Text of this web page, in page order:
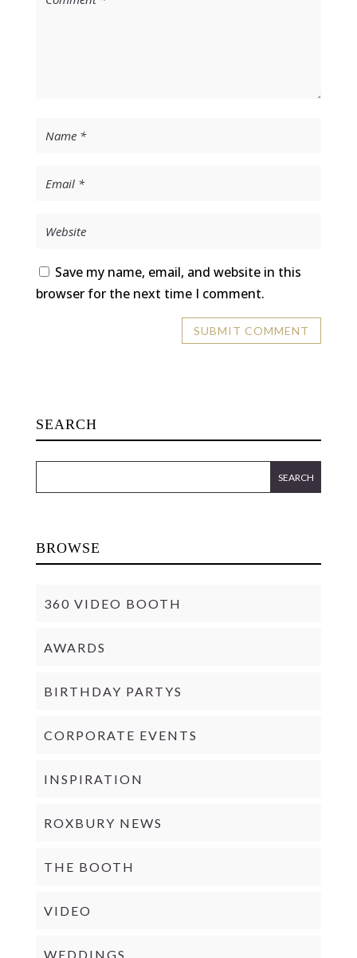
Save my name, email, and website in this
browser for the next time I comment.
SEARCH
BROWSE
360 VIDEO BOOTH
AWARDS
BIRTHDAY PARTYS
CORPORATE EVENTS
INSPIRATION
ROXBURY NEWS
THE BOOTH
VIDEO
WEDDINGS